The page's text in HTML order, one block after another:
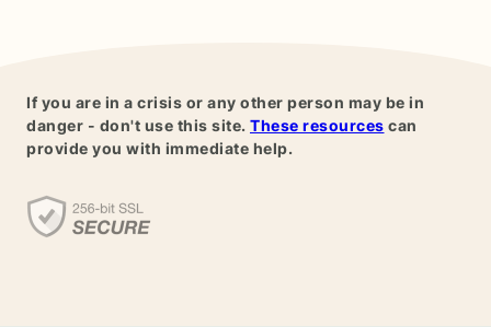
If you are in a crisis or any other person may be in
danger - don't use this site. These resources can
provide you with immediate help.